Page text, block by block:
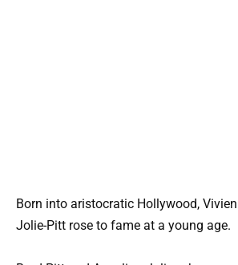
Born into aristocratic Hollywood,
Jolie-Pitt rose to fame at a young age.